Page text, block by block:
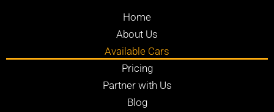
Home
About Us
Available Cars
Pricing
Partner with Us
Blog